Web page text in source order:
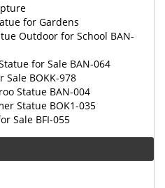
for Gardens
Outdoor for School BAN-
for Sale BAN-064
BOKK-978
Statue BAN-004
Statue BOK1-035
Sale BFI-055